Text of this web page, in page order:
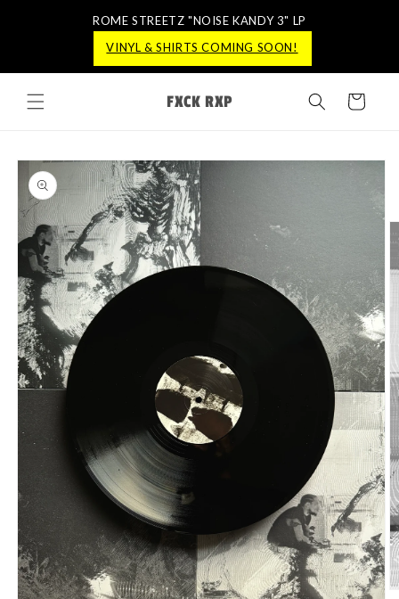
content
FXCK RXP Cart
Skip to
product
information
ROME STREETZ "NOISE KANDY 3" LP
VINYL & SHIRTS COMING SOON!
ROME STREETZ "NOISE KANDY 3" LP
VINYL & SHIRTS COMING SOON!